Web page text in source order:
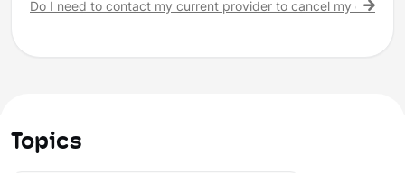
Do I need to contact my current provider to cancel my
Topics